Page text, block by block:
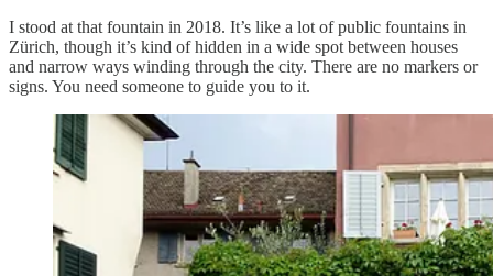
I stood at that fountain in 2018. It’s like a lot of public fountains in
Zürich, though it’s kind of hidden in a wide spot between houses
and narrow ways winding through the city. There are no markers or
signs. You need someone to guide you to it.